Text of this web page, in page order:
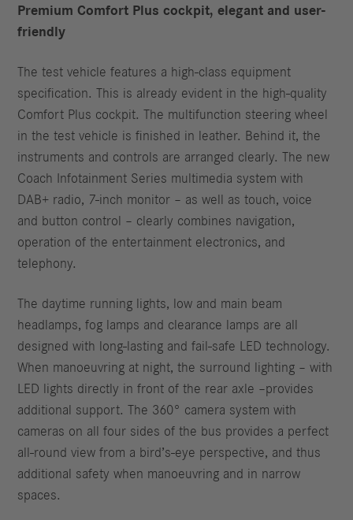
Premium Comfort Plus cockpit, elegant and user-
friendly
The test vehicle features a high-class equipment
specification. This is already evident in the high-quality
Comfort Plus cockpit. The multifunction steering wheel
in the test vehicle is finished in leather. Behind it, the
instruments and controls are arranged clearly. The new
Coach Infotainment Series multimedia system with
DAB+ radio, 7-inch monitor – as well as touch, voice
and button control – clearly combines navigation,
operation of the entertainment electronics, and
telephony.
The daytime running lights, low and main beam
headlamps, fog lamps and clearance lamps are all
designed with long-lasting and fail-safe LED technology.
When manoeuvring at night, the surround lighting – with
LED lights directly in front of the rear axle –provides
additional support. The 360° camera system with
cameras on all four sides of the bus provides a perfect
all-round view from a bird’s-eye perspective, and thus
additional safety when manoeuvring and in narrow
spaces.